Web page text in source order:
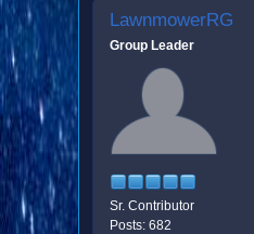
LawnmowerRG
Group Leader
Sr. Contributor
Posts: 682